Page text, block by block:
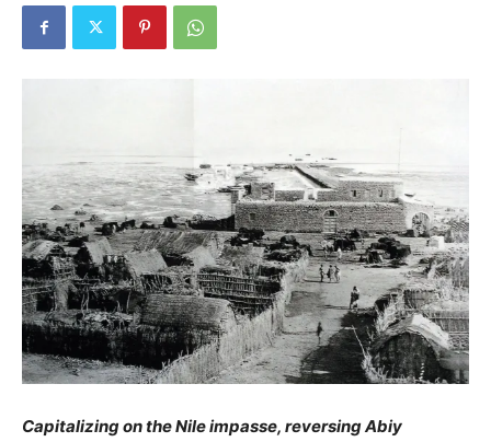
Capitalizing on the Nile impasse, reversing Abiy